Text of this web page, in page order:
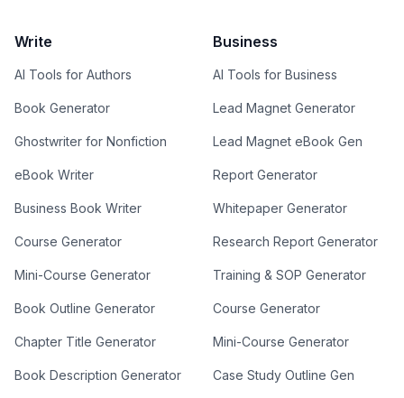
Write
AI Tools for Authors
Book Generator
Ghostwriter for Nonfiction
eBook Writer
Business Book Writer
Course Generator
Mini-Course Generator
Book Outline Generator
Chapter Title Generator
Book Description Generator
Business
AI Tools for Business
Lead Magnet Generator
Lead Magnet eBook Gen
Report Generator
Whitepaper Generator
Research Report Generator
Training & SOP Generator
Course Generator
Mini-Course Generator
Case Study Outline Gen